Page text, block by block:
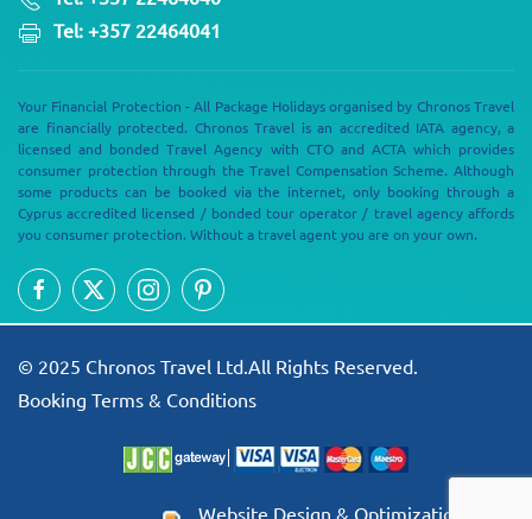
Tel: +357 22464041
Your Financial Protection - All Package Holidays organised by Chronos Travel
are financially protected. Chronos Travel is an accredited IATA agency, a
licensed and bonded Travel Agency with CTO and ACTA which provides
consumer protection through the Travel Compensation Scheme. Although
some products can be booked via the internet, only booking through a
Cyprus accredited licensed / bonded tour operator / travel agency affords
you consumer protection. Without a travel agent you are on your own.
© 2025 Chronos Travel Ltd.All Rights Reserved.
Booking Terms & Conditions
Website Design & Optimization